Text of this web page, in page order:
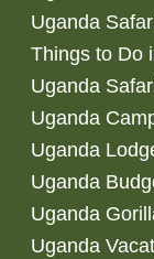
Uganda
Things to Do
Uganda
Uganda
Uganda
Uganda
Uganda
Uganda